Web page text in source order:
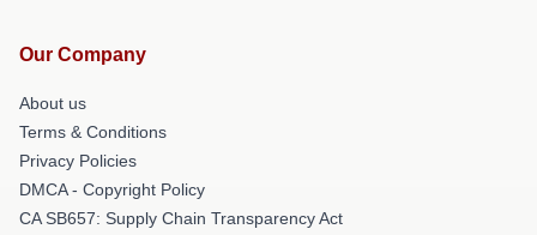
Our Company
About us
Terms & Conditions
Privacy Policies
DMCA - Copyright Policy
CA SB657: Supply Chain Transparency Act